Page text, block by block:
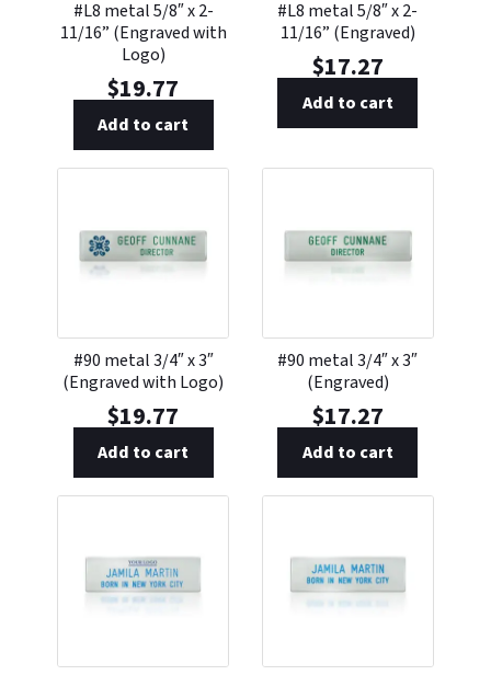
#L8 metal 5/8″ x 2-
11/16” (Engraved with
Logo)
$19.77
Add to cart
#L8 metal 5/8″ x 2-
11/16” (Engraved)
$17.27
Add to cart
#90 metal 3/4″ x 3″
(Engraved with Logo)
$19.77
Add to cart
#90 metal 3/4″ x 3″
(Engraved)
$17.27
Add to cart